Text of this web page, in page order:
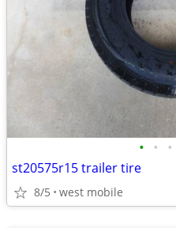
• • •
st20575r15 trailer tire
8/5 west mobile